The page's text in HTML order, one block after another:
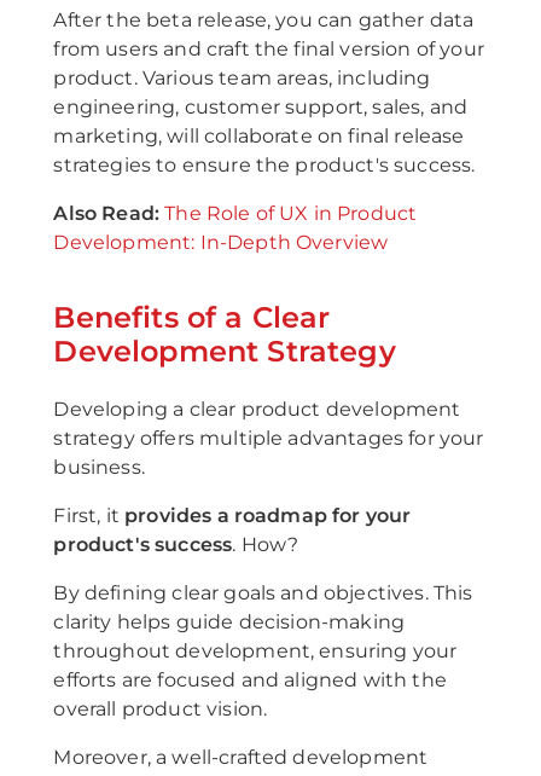
After the beta release, you can gather data
from users and craft the final version of your
product. Various team areas, including
engineering, customer support, sales, and
marketing, will collaborate on final release
strategies to ensure the product's success.
A lso Read: The Role of UX in Product
Development: In-Depth Overview
Benefits of a Clear
Development Strategy
Developing a clear product development
strategy offers multiple advantages for your
business.
First, it provides a roadmap for your
product's success. How?
By defining clear goals and objectives. This
clarity helps guide decision-making
throughout development, ensuring your
efforts are focused and aligned with the
overall product vision.
Moreover, a well-crafted development